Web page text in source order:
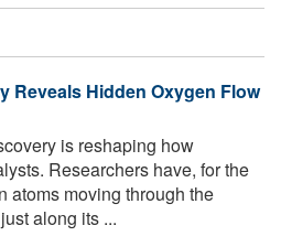
Reveals Hidden Oxygen Flow
is reshaping how
Researchers have, for the
atoms moving through the
along its ...